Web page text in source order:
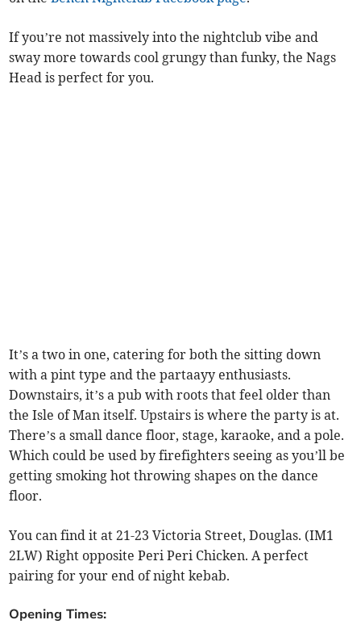
If you’re not massively into the nightclub vibe and
sway more towards cool grungy than funky, the Nags
Head is perfect for you.
It’s a two in one, catering for both the sitting down
with a pint type and the partaayy enthusiasts.
Downstairs, it’s a pub with roots that feel older than
the Isle of Man itself. Upstairs is where the party is at.
There’s a small dance floor, stage, karaoke, and a pole.
Which could be used by firefighters seeing as you’ll be
getting smoking hot throwing shapes on the dance
floor.
You can find it at 21-23 Victoria Street, Douglas. (IM1
2LW) Right opposite Peri Peri Chicken. A perfect
pairing for your end of night kebab.
Opening Times: